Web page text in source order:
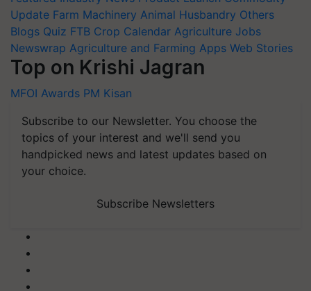
Update Farm Machinery Animal Husbandry Others
Blogs Quiz FTB Crop Calendar Agriculture Jobs
Newswrap Agriculture and Farming Apps Web Stories
Top on Krishi Jagran
MFOI Awards PM Kisan
Subscribe to our Newsletter. You choose the
topics of your interest and we'll send you
handpicked news and latest updates based on
your choice.
Subscribe Newsletters